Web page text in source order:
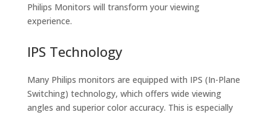
Philips Monitors will transform your viewing
experience.
IPS Technology
Many Philips monitors are equipped with IPS (In-Plane
Switching) technology, which offers wide viewing
angles and superior color accuracy. This is especially